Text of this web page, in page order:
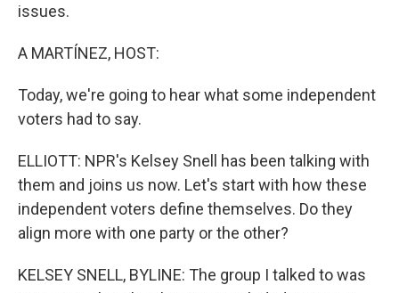
issues.
A MARTÍNEZ, HOST:
Today, we're going to hear what some independent
voters had to say.
ELLIOTT: NPR's Kelsey Snell has been talking with
them and joins us now. Let's start with how these
independent voters define themselves. Do they
align more with one party or the other?
KELSEY SNELL, BYLINE: The group I talked to was